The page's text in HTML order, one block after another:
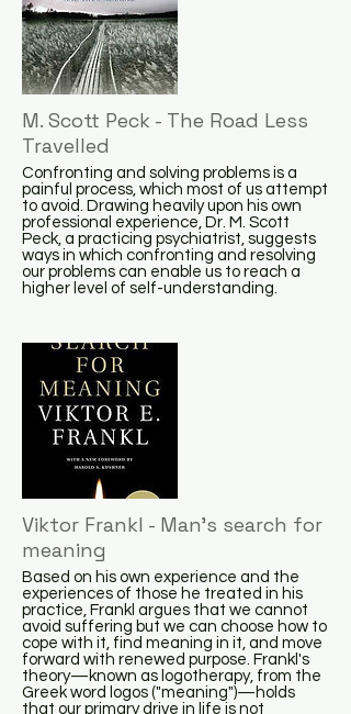
M. Scott Peck - The Road Less
Travelled
Confronting and solving problems is a
painful process, which most of us attempt
to avoid. Drawing heavily upon his own
professional experience, Dr. M. Scott
Peck, a practicing psychiatrist, suggests
ways in which confronting and resolving
our problems can enable us to reach a
higher level of self-understanding.
Viktor Frankl - Man's search for
meaning
Based on his own experience and the
experiences of those he treated in his
practice, Frankl argues that we cannot
avoid suffering but we can choose how to
cope with it, find meaning in it, and move
forward with renewed purpose. Frankl's
theory—known as logotherapy, from the
Greek word logos ("meaning")—holds
that our primary drive in life is not